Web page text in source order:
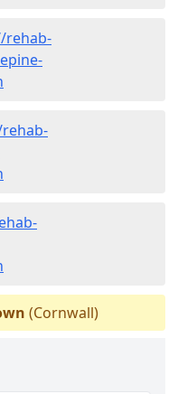
rehab-
(Cornwall)